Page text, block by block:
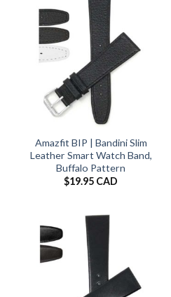
Amazfit BIP | Bandini Slim
Leather Smart Watch Band,
Buffalo Pattern
$19.95 CAD